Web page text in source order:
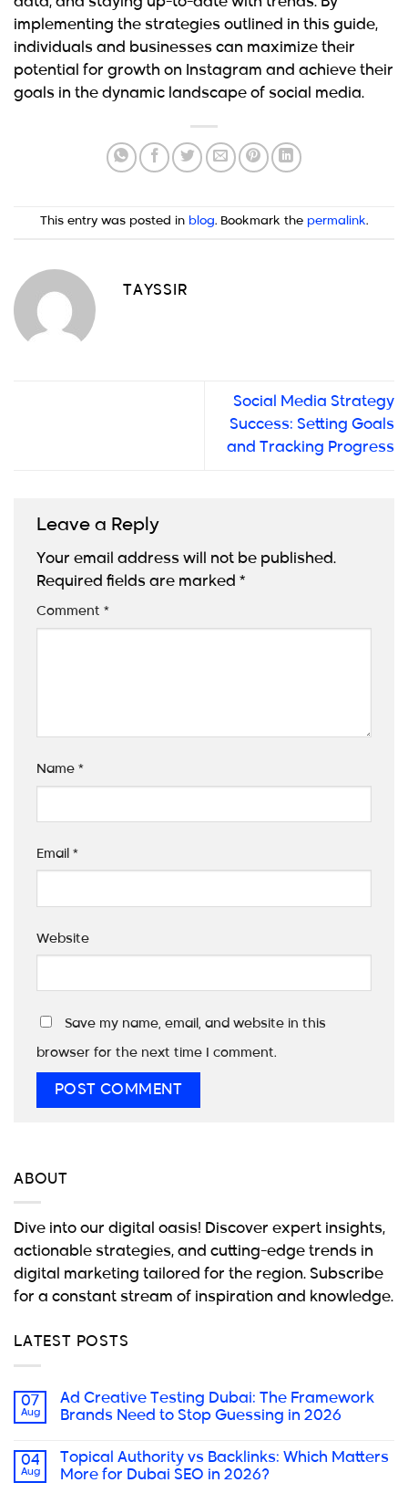
implementing the strategies outlined in this guide,
individuals and businesses can maximize their
potential for growth on Instagram and achieve their
goals in the dynamic landscape of social media.
This entry was posted in blog. Bookmark the permalink.
TAYSSIR
Social Media Strategy
Success: Setting Goals
and Tracking Progress
Leave a Reply
Your email address will not be published.
Required fields are marked *
Comment *
Name *
Email *
Website
Save my name, email, and website in this
browser for the next time I comment.
ABOUT
Dive into our digital oasis! Discover expert insights,
actionable strategies, and cutting-edge trends in
digital marketing tailored for the region. Subscribe
for a constant stream of inspiration and knowledge.
LATEST POSTS
07
Aug
Ad Creative Testing Dubai: The Framework
Brands Need to Stop Guessing in 2026
04
Aug
Topical Authority vs Backlinks: Which Matters
More for Dubai SEO in 2026?